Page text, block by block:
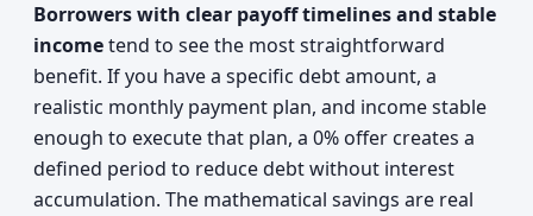
Borrowers with clear payoff timelines and stable
incometend to see the most straightforward
benefit. If you have a specific debt amount, a
realistic monthly payment plan, and income stable
enough to execute that plan, a 0% offer creates a
defined period to reduce debt without interest
accumulation. The mathematical savings are real